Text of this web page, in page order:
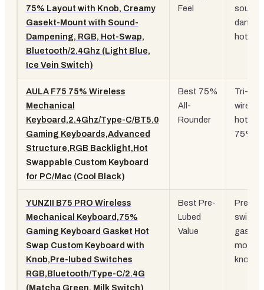
75% Layout with Knob, Creamy
Gasekt-Mount with Sound-
Dampening, RGB, Hot-Swap,
Bluetooth/2.4Ghz (Light Blue,
Ice Vein Switch)
Feel
sound
hot-
AULA F75 75% Wireless
Mechanical
Keyboard,2.4Ghz/Type-C/BT5.0
Gaming Keyboards,Advanced
Structure,RGB Backlight,Hot
Swappable Custom Keyboard
for PC/Mac (Cool Black)
Best 75%
All-
Rounder
Tri-
hot-
75%
YUNZII B75 PRO Wireless
Mechanical Keyboard,75%
Gaming Keyboard Gasket Hot
Swap Custom Keyboard with
Knob,Pre-lubed Switches
RGB,Bluetooth/Type-C/2.4G
(Matcha Green, Milk Switch)
Best Pre-
Lubed
Value
Pre-
gasket
mount,
knob